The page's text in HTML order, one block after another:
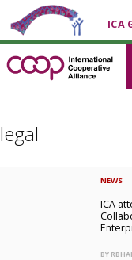
ICA
legal
NEWS
ICA
BY